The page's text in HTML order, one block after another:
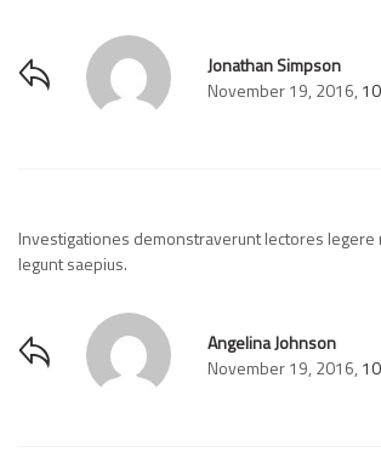
Jonathan Simpson
November 19, 2016,
Investigationes demonstraverunt lectores legere
legunt saepius.
Angelina Johnson
November 19, 2016,